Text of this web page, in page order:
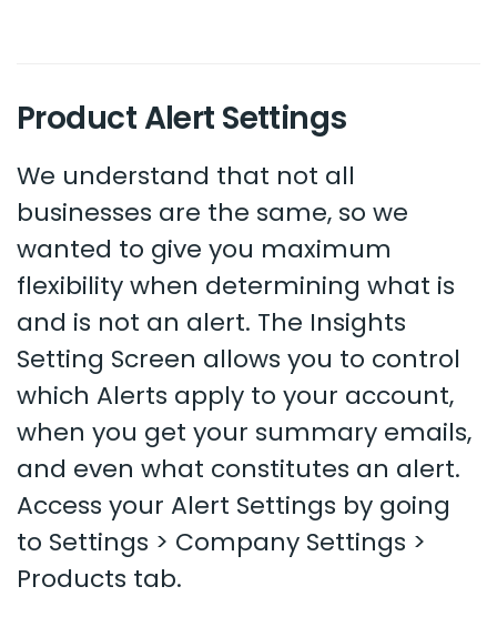
Product Alert Settings
We understand that not all
businesses are the same, so we
wanted to give you maximum
flexibility when determining what is
and is not an alert. The Insights
Setting Screen allows you to control
which Alerts apply to your account,
when you get your summary emails,
and even what constitutes an alert.
Access your Alert Settings by going
to Settings > Company Settings >
Products tab.